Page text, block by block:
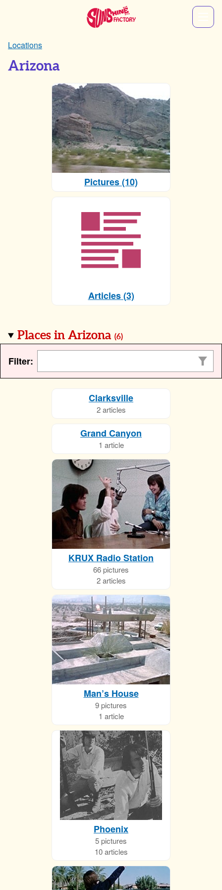
Locations
Arizona
Pictures (10)
Articles (3)
Places in Arizona(6)
Filter:
Clarksville
2 articles
Grand Canyon
1 article
KRUX Radio Station
66 pictures
2 articles
Man’s House
9 pictures
1 article
Phoenix
5 pictures
10 articles